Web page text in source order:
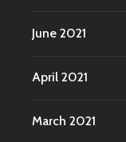
June 2021
April 2021
March 2021